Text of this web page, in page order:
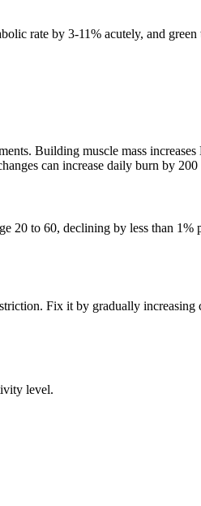
rate by 3-11% acutely, and
Building muscle mass
can increase daily burn by
to 60, declining by less than
Fix it by gradually
level.